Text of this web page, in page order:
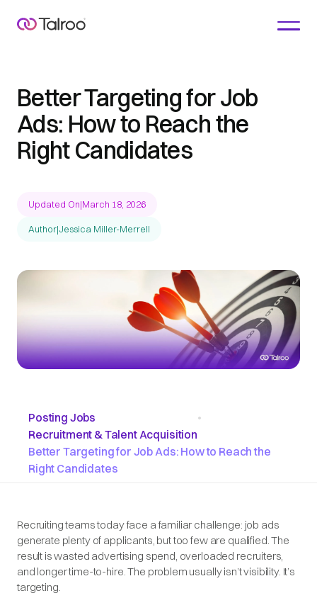
Better Targeting for Job
Ads: How to Reach the
Right Candidates
Updated On|March 18, 2026
Author|Jessica Miller-Merrell
Posting Jobs
Recruitment & Talent Acquisition
•
Better Targeting for Job Ads: How to Reach the
Right Candidates
Recruiting teams today face a familiar challenge: job ads
generate plenty of applicants, but too few are qualified. The
result is wasted advertising spend, overloaded recruiters,
and longer time-to-hire. The problem usually isn’t visibility. It’s
targeting.